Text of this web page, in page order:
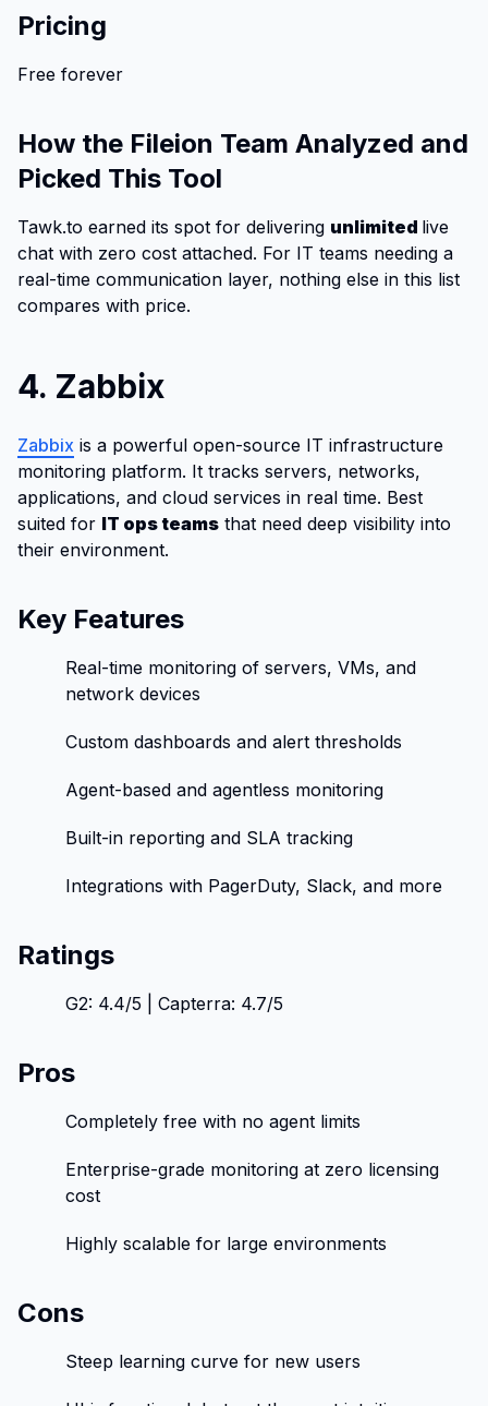
Pricing
Free forever
How the Fileion Team Analyzed and
Picked This Tool
Tawk.to earned its spot for delivering unlimited live
chat with zero cost attached. For IT teams needing a
real-time communication layer, nothing else in this list
compares with price.
4. Zabbix
Zabbix is a powerful open-source IT infrastructure
monitoring platform. It tracks servers, networks,
applications, and cloud services in real time. Best
suited for IT ops teams that need deep visibility into
their environment.
Key Features
Real-time monitoring of servers, VMs, and
network devices
Custom dashboards and alert thresholds
Agent-based and agentless monitoring
Built-in reporting and SLA tracking
Integrations with PagerDuty, Slack, and more
Ratings
G2: 4.4/5 | Capterra: 4.7/5
Pros
Completely free with no agent limits
Enterprise-grade monitoring at zero licensing
cost
Highly scalable for large environments
Cons
Steep learning curve for new users